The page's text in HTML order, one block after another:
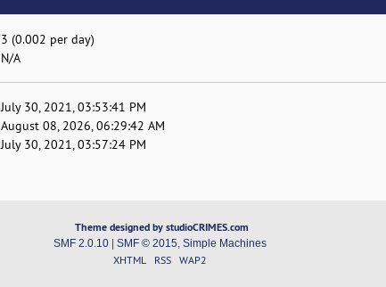
3 (0.002 per day)
N/A
July 30, 2021, 03:53:41 PM
August 08, 2026, 06:29:42 AM
July 30, 2021, 03:57:24 PM
Theme designed by studioCRIMES.com
SMF 2.0.10| SMF © 2015 Simple Machines
XHTML RSS WAP2